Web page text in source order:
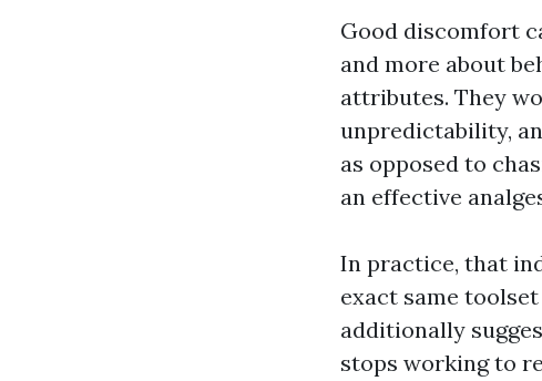
Good discomfort
and more about
attributes. They
unpredictability,
as opposed to
an effective
In practice, that
exact same
additionally
stops working to